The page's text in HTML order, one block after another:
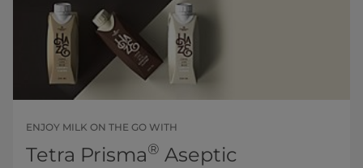
ENJOY MILK ON THE GO WITH
Tetra Prisma® Aseptic